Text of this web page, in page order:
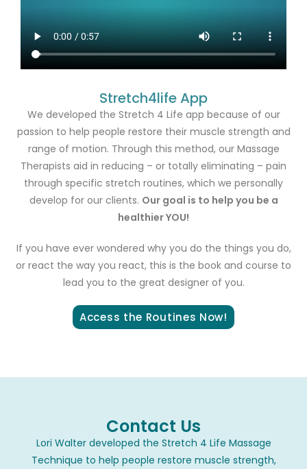
Stretch4life App
We developed the Stretch 4 Life app because of our
passion to help people restore their muscle strength and
range of motion. Through this method, our Massage
Therapists aid in reducing – or totally eliminating – pain
through specific stretch routines, which we personally
develop for our clients. Our goal is to help you be a
healthier YOU!
If you have ever wondered why you do the things you do,
or react the way you react, this is the book and course to
lead you to the great designer of you.
Access the Routines Now!
Contact Us
Lori Walter developed the Stretch 4 Life Massage
Technique to help people restore muscle strength,